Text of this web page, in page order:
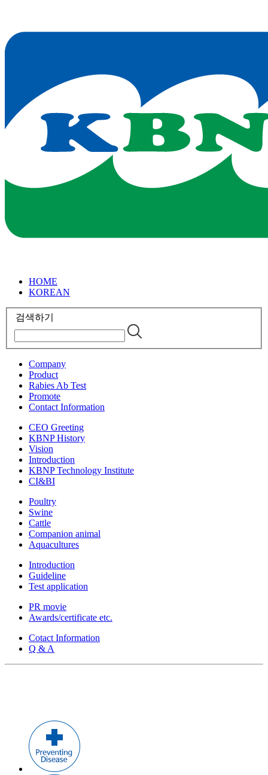
HOME
KOREAN
검색하기
Company
Product
Rabies Ab Test
Promote
Contact Information
CEO Greeting
KBNP History
Vision
Introduction
KBNP Technology Institute
CI&BI
Poultry
Swine
Cattle
Companion animal
Aquacultures
Introduction
Guideline
Test application
PR movie
Awards/certificate etc.
Cotact Information
Q & A